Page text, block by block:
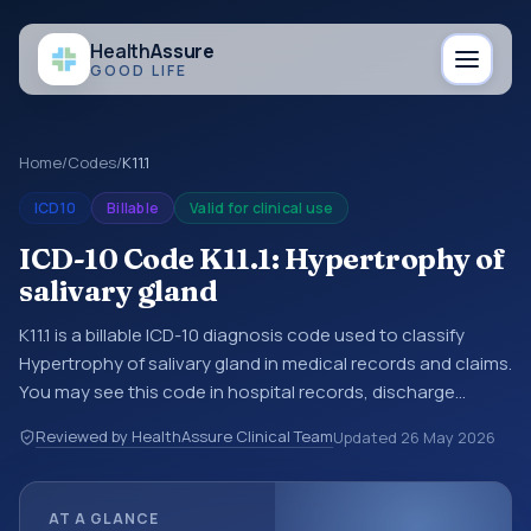
HealthAssure
GOOD LIFE
Home/Codes/K11.1
ICD10 Billable Valid for clinical use
ICD-10 Code K11.1: Hypertrophy of
salivary gland
K11.1 is a billable ICD-10 diagnosis code used to classify
Hypertrophy of salivary gland in medical records and claims.
You may see this code in hospital records, discharge
referrals, or other healthcare billing and coding records.
ICD-10 codes are diagnosis classification codes used in
Reviewed by HealthAssure Clinical TeamUpdated 26 May 2026
AT A GLANCE